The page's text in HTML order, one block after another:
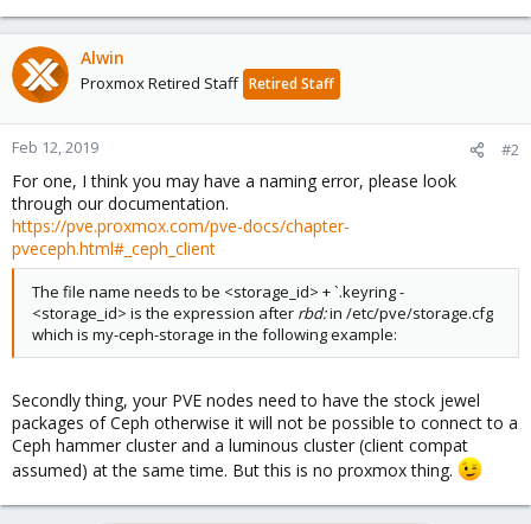
Alwin
Proxmox Retired Staff Retired Staff
Feb 12, 2019 #2
For one, I think you may have a naming error, please look
through our documentation.
https://pve.proxmox.com/pve-docs/chapter-
pveceph.html#_ceph_client
The file name needs to be <storage_id> + `.keyring -
<storage_id> is the expression after rbd:in /etc/pve/storage.cfg
which is my-ceph-storage in the following example:
Secondly thing, your PVE nodes need to have the stock jewel
packages of Ceph otherwise it will not be possible to connect to a
Ceph hammer cluster and a luminous cluster (client compat
assumed) at the same time. But this is no proxmox thing.